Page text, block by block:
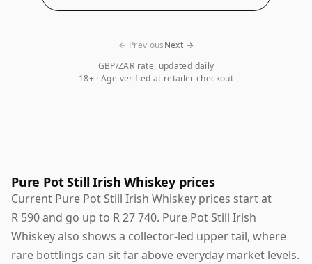
GBP/ZAR rate, updated daily
18+ · Age verified at retailer checkout
← PreviousNext →
Pure Pot Still Irish Whiskey prices
Current Pure Pot Still Irish Whiskey prices start at
R 590 and go up to R 27 740. Pure Pot Still Irish
Whiskey also shows a collector-led upper tail, where
rare bottlings can sit far above everyday market levels.